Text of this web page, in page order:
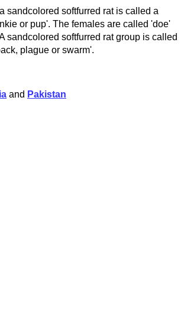
sandcolored softfurred rat is called a
or pup'. The females are called 'doe'
sandcolored softfurred rat group is called
plague or swarm'.
and Pakistan